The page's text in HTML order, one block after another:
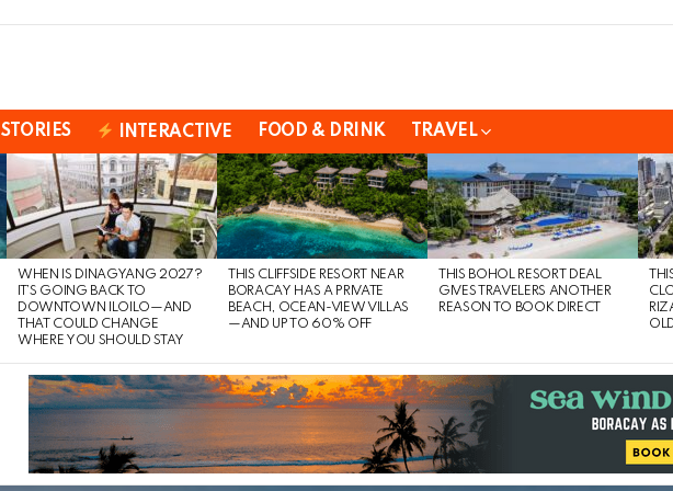
STORIES INTERACTIVE FOOD & DRINK TRAVEL
WHEN IS DINAGYANG 2027?
IT’S GOING BACK TO
DOWNTOWN ILOILO—AND
THAT COULD CHANGE
WHERE YOU SHOULD STAY
THIS CLIFFSIDE RESORT NEAR
BORACAY HAS A PRIVATE
BEACH, OCEAN-VIEW VILLAS
—AND UP TO 60% OFF
THIS BOHOL RESORT DEAL
GIVES TRAVELERS ANOTHER
REASON TO BOOK DIRECT